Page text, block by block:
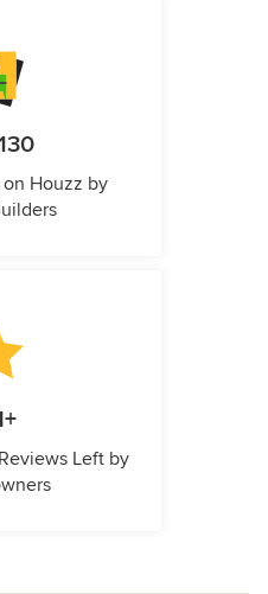
Houzz by
Left by